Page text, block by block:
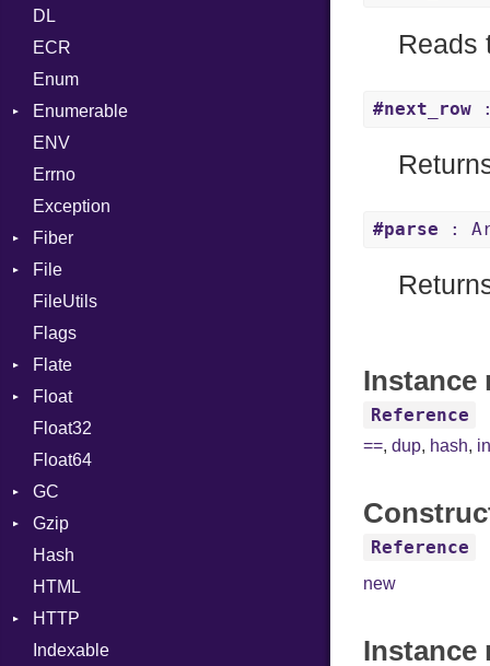
Def
Global
NilLiteral
Strings
SectionHeader
DL
ECR
Enum
Enumerable
Chunk
Drop
EmptyError
ENV
Errno
Exception
Fiber
File
BadPatternError
Flags
Info
Permissions
Type
FileUtils
Flags
Flate
Error
Reader
Strategy
Float
Primitive
Float32
Float64
GC
Stats
Gzip
Error
Header
Reader
Writer
Hash
HTML
HTTP
Client
Indexable
Reads
#next_row
#parse :
Instance
Reference
==,dup, hash,
Reference
new
Instance